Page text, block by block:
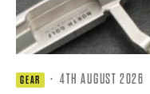
GEAR · 4TH AUGUST 2026